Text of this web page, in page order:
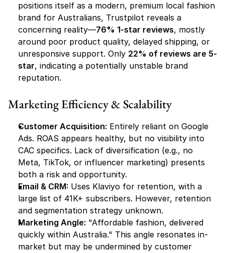
positions itself as a modern, premium local fashion
brand for Australians, Trustpilot reveals a
concerning reality—76% 1-star reviews, mostly
around poor product quality, delayed shipping, or
unresponsive support. Only 22% of reviews are 5-
star, indicating a potentially unstable brand
reputation.
Marketing Efficiency & Scalability
Customer Acquisition: Entirely reliant on Google
Ads. ROAS appears healthy, but no visibility into
CAC specifics. Lack of diversification (e.g., no
Meta, TikTok, or influencer marketing) presents
both a risk and opportunity.
Email & CRM: Uses Klaviyo for retention, with a
large list of 41K+ subscribers. However, retention
and segmentation strategy unknown.
Marketing Angle: "Affordable fashion, delivered
quickly within Australia." This angle resonates in-
market but may be undermined by customer